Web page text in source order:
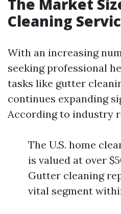
The Market
Cleaning
With an increasing
seeking professional
tasks like gutter
continues expanding
According to industry
The U.S. home
is valued at over
Gutter cleaning
vital segment